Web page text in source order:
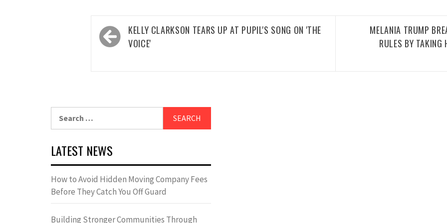
Post
navigation
KELLY CLARKSON TEARS UP AT PUPIL'S SONG ON 'THE
VOICE'
MELANIA TRUMP
RULES BY TAKING
LATEST NEWS
How to Avoid Hidden Moving Company Fees
Before They Catch You Off Guard
Building Stronger Communities Through